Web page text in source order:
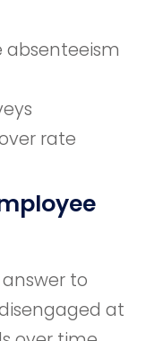
absenteeism
rate
to
at